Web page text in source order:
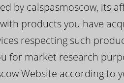
by calspasmoscow, its
products you have
respecting such
for market research
Website according to